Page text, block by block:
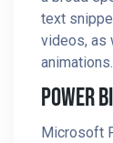
text
videos, as
animations.
Power BI
Microsoft